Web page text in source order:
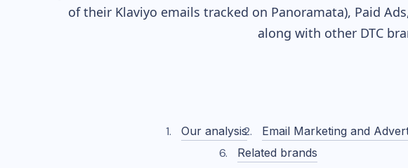
of their Klaviyo emails tracked on Panoramata), Paid
along with other DTC
Our analysis Email Marketing and
Related brands